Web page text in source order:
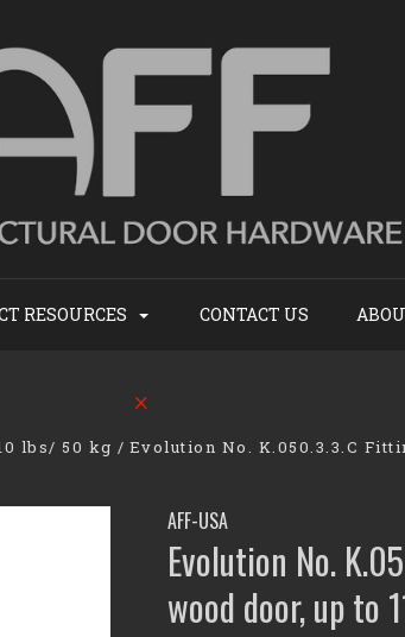
RESOURCES CONTACT US
lbs/ 50 kg Evolution No. K.050.3.3.C
AFF-USA
Evolution No.
wood door, up to